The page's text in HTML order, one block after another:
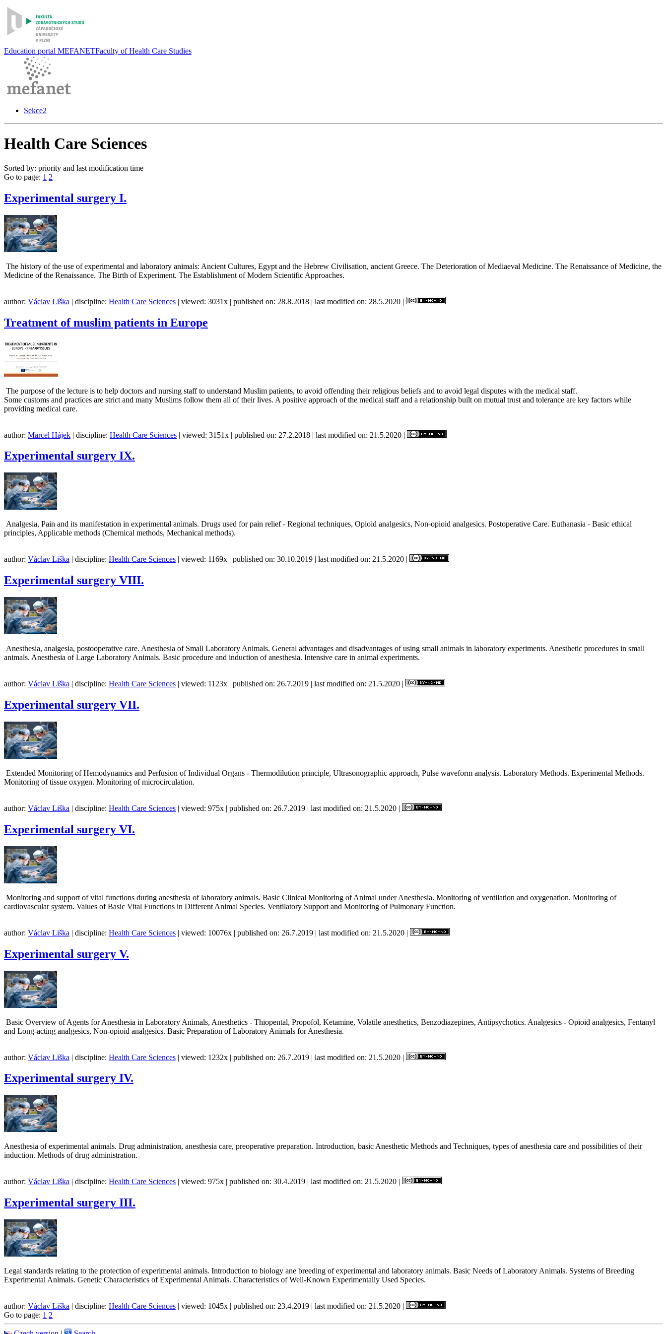
Education portal MEFANETFaculty of Health Care Studies
Sekce2
Health Care Sciences
Sorted by: priority and last modification time
Go to page: 1 2
Experimental surgery I.
The history of the use of experimental and laboratory animals: Ancient Cultures, Egypt and the Hebrew Civilisation, ancient Greece. The Deterioration of Mediaeval Medicine. The Renaissance of Medicine, the
Medicine of the Renaissance. The Birth of Experiment. The Establishment of Modern Scientific Approaches.
author: Václav Liška | discipline: Health Care Sciences | viewed: 3031x | published on: 28.8.2018 | last modified on: 28.5.2020 |
Treatment of muslim patients in Europe
The purpose of the lecture is to help doctors and nursing staff to understand Muslim patients, to avoid offending their religious beliefs and to avoid legal disputes with the medical staff.
Some customs and practices are strict and many Muslims follow them all of their lives. A positive approach of the medical staff and a relationship built on mutual trust and tolerance are key factors while
providing medical care.
author: Marcel Hájek | discipline: Health Care Sciences | viewed: 3151x | published on: 27.2.2018 | last modified on: 21.5.2020 |
Experimental surgery IX.
Analgesia, Pain and its manifestation in experimental animals. Drugs used for pain relief - Regional techniques, Opioid analgesics, Non-opioid analgesics. Postoperative Care. Euthanasia - Basic ethical
principles, Applicable methods (Chemical methods, Mechanical methods).
author: Václav Liška | discipline: Health Care Sciences | viewed: 1169x | published on: 30.10.2019 | last modified on: 21.5.2020 |
Experimental surgery VIII.
Anesthesia, analgesia, postooperative care. Anesthesia of Small Laboratory Animals. General advantages and disadvantages of using small animals in laboratory experiments. Anesthetic procedures in small
animals. Anesthesia of Large Laboratory Animals. Basic procedure and induction of anesthesia. Intensive care in animal experiments.
author: Václav Liška | discipline: Health Care Sciences | viewed: 1123x | published on: 26.7.2019 | last modified on: 21.5.2020 |
Experimental surgery VII.
Extended Monitoring of Hemodynamics and Perfusion of Individual Organs - Thermodilution principle, Ultrasonographic approach, Pulse waveform analysis. Laboratory Methods. Experimental Methods.
Monitoring of tissue oxygen. Monitoring of microcirculation.
author: Václav Liška | discipline: Health Care Sciences | viewed: 975x | published on: 26.7.2019 | last modified on: 21.5.2020 |
Experimental surgery VI.
Monitoring and support of vital functions during anesthesia of laboratory animals. Basic Clinical Monitoring of Animal under Anesthesia. Monitoring of ventilation and oxygenation. Monitoring of
cardiovascular system. Values of Basic Vital Functions in Different Animal Species. Ventilatory Support and Monitoring of Pulmonary Function.
author: Václav Liška | discipline: Health Care Sciences | viewed: 10076x | published on: 26.7.2019 | last modified on: 21.5.2020 |
Experimental surgery V.
Basic Overview of Agents for Anesthesia in Laboratory Animals, Anesthetics - Thiopental, Propofol, Ketamine, Volatile anesthetics, Benzodiazepines, Antipsychotics. Analgesics - Opioid analgesics, Fentanyl
and Long-acting analgesics, Non-opioid analgesics. Basic Preparation of Laboratory Animals for Anesthesia.
author: Václav Liška | discipline: Health Care Sciences | viewed: 1232x | published on: 26.7.2019 | last modified on: 21.5.2020 |
Experimental surgery IV.
Anesthesia of experimental animals. Drug administration, anesthesia care, preoperative preparation. Introduction, basic Anesthetic Methods and Techniques, types of anesthesia care and possibilities of their
induction. Methods of drug administration.
author: Václav Liška | discipline: Health Care Sciences | viewed: 975x | published on: 30.4.2019 | last modified on: 21.5.2020 |
Experimental surgery III.
Legal standards relating to the protection of experimental animals. Introduction to biology ane breeding of experimental and laboratory animals. Basic Needs of Laboratory Animals. Systems of Breeding
Experimental Animals. Genetic Characteristics of Experimental Animals. Characteristics of Well-Known Experimentally Used Species.
author: Václav Liška | discipline: Health Care Sciences | viewed: 1045x | published on: 23.4.2019 | last modified on: 21.5.2020 |
Go to page: 1 2